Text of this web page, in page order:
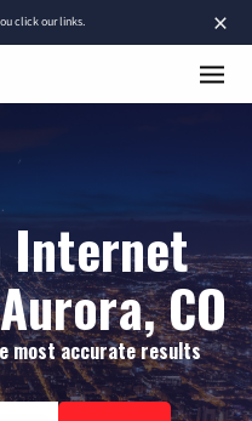
×
click our links.
Internet
CO
most accurate results